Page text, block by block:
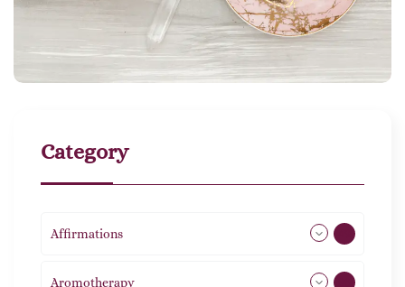
Category
Affirmations
Aromotherapy